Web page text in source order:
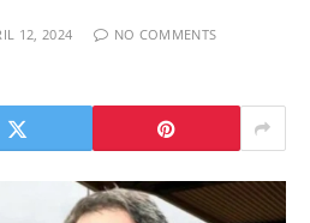
12, 2024
NO COMMENTS